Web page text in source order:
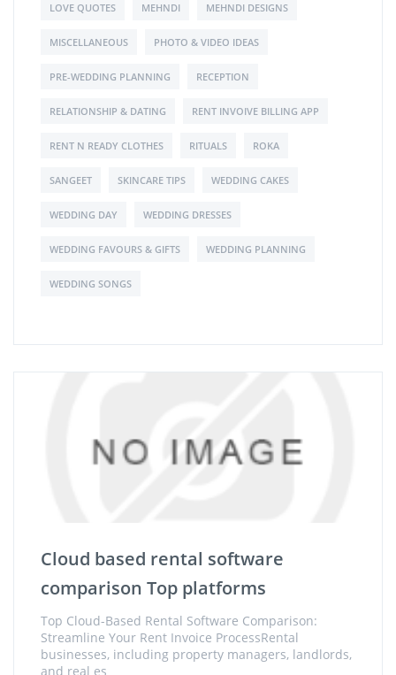
LOVE QUOTES MEHNDI MEHNDI DESIGNS
MISCELLANEOUS PHOTO & VIDEO IDEAS
PRE-WEDDING PLANNING RECEPTION
RELATIONSHIP & DATING RENT INVOIVE BILLING APP
RENT N READY CLOTHES RITUALS ROKA
SANGEET SKINCARE TIPS WEDDING CAKES
WEDDING DAY WEDDING DRESSES
WEDDING FAVOURS & GIFTS WEDDING PLANNING
WEDDING SONGS
Cloud based rental software
comparison Top platforms
Top Cloud-Based Rental Software Comparison:
Streamline Your Rent Invoice ProcessRental
businesses, including property managers, landlords,
and real es